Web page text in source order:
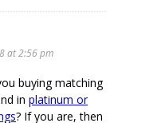
at 2:56 pm
buying matching
in platinum or
? If you are, then